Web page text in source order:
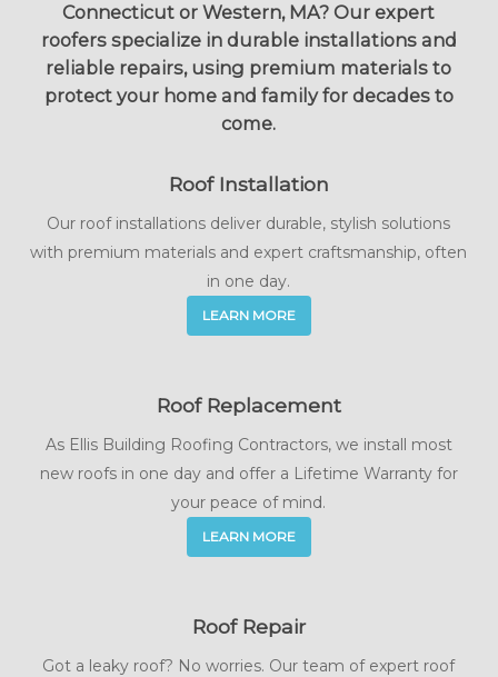
Connecticut or Western, MA? Our expert
roofers specialize in durable installations and
reliable repairs, using premium materials to
protect your home and family for decades to
come.
Roof Installation
Our roof installations deliver durable, stylish solutions
with premium materials and expert craftsmanship, often
in one day.
LEARN MORE
Roof Replacement
As Ellis Building Roofing Contractors, we install most
new roofs in one day and offer a Lifetime Warranty for
your peace of mind.
LEARN MORE
Roof Repair
Got a leaky roof? No worries. Our team of expert roof